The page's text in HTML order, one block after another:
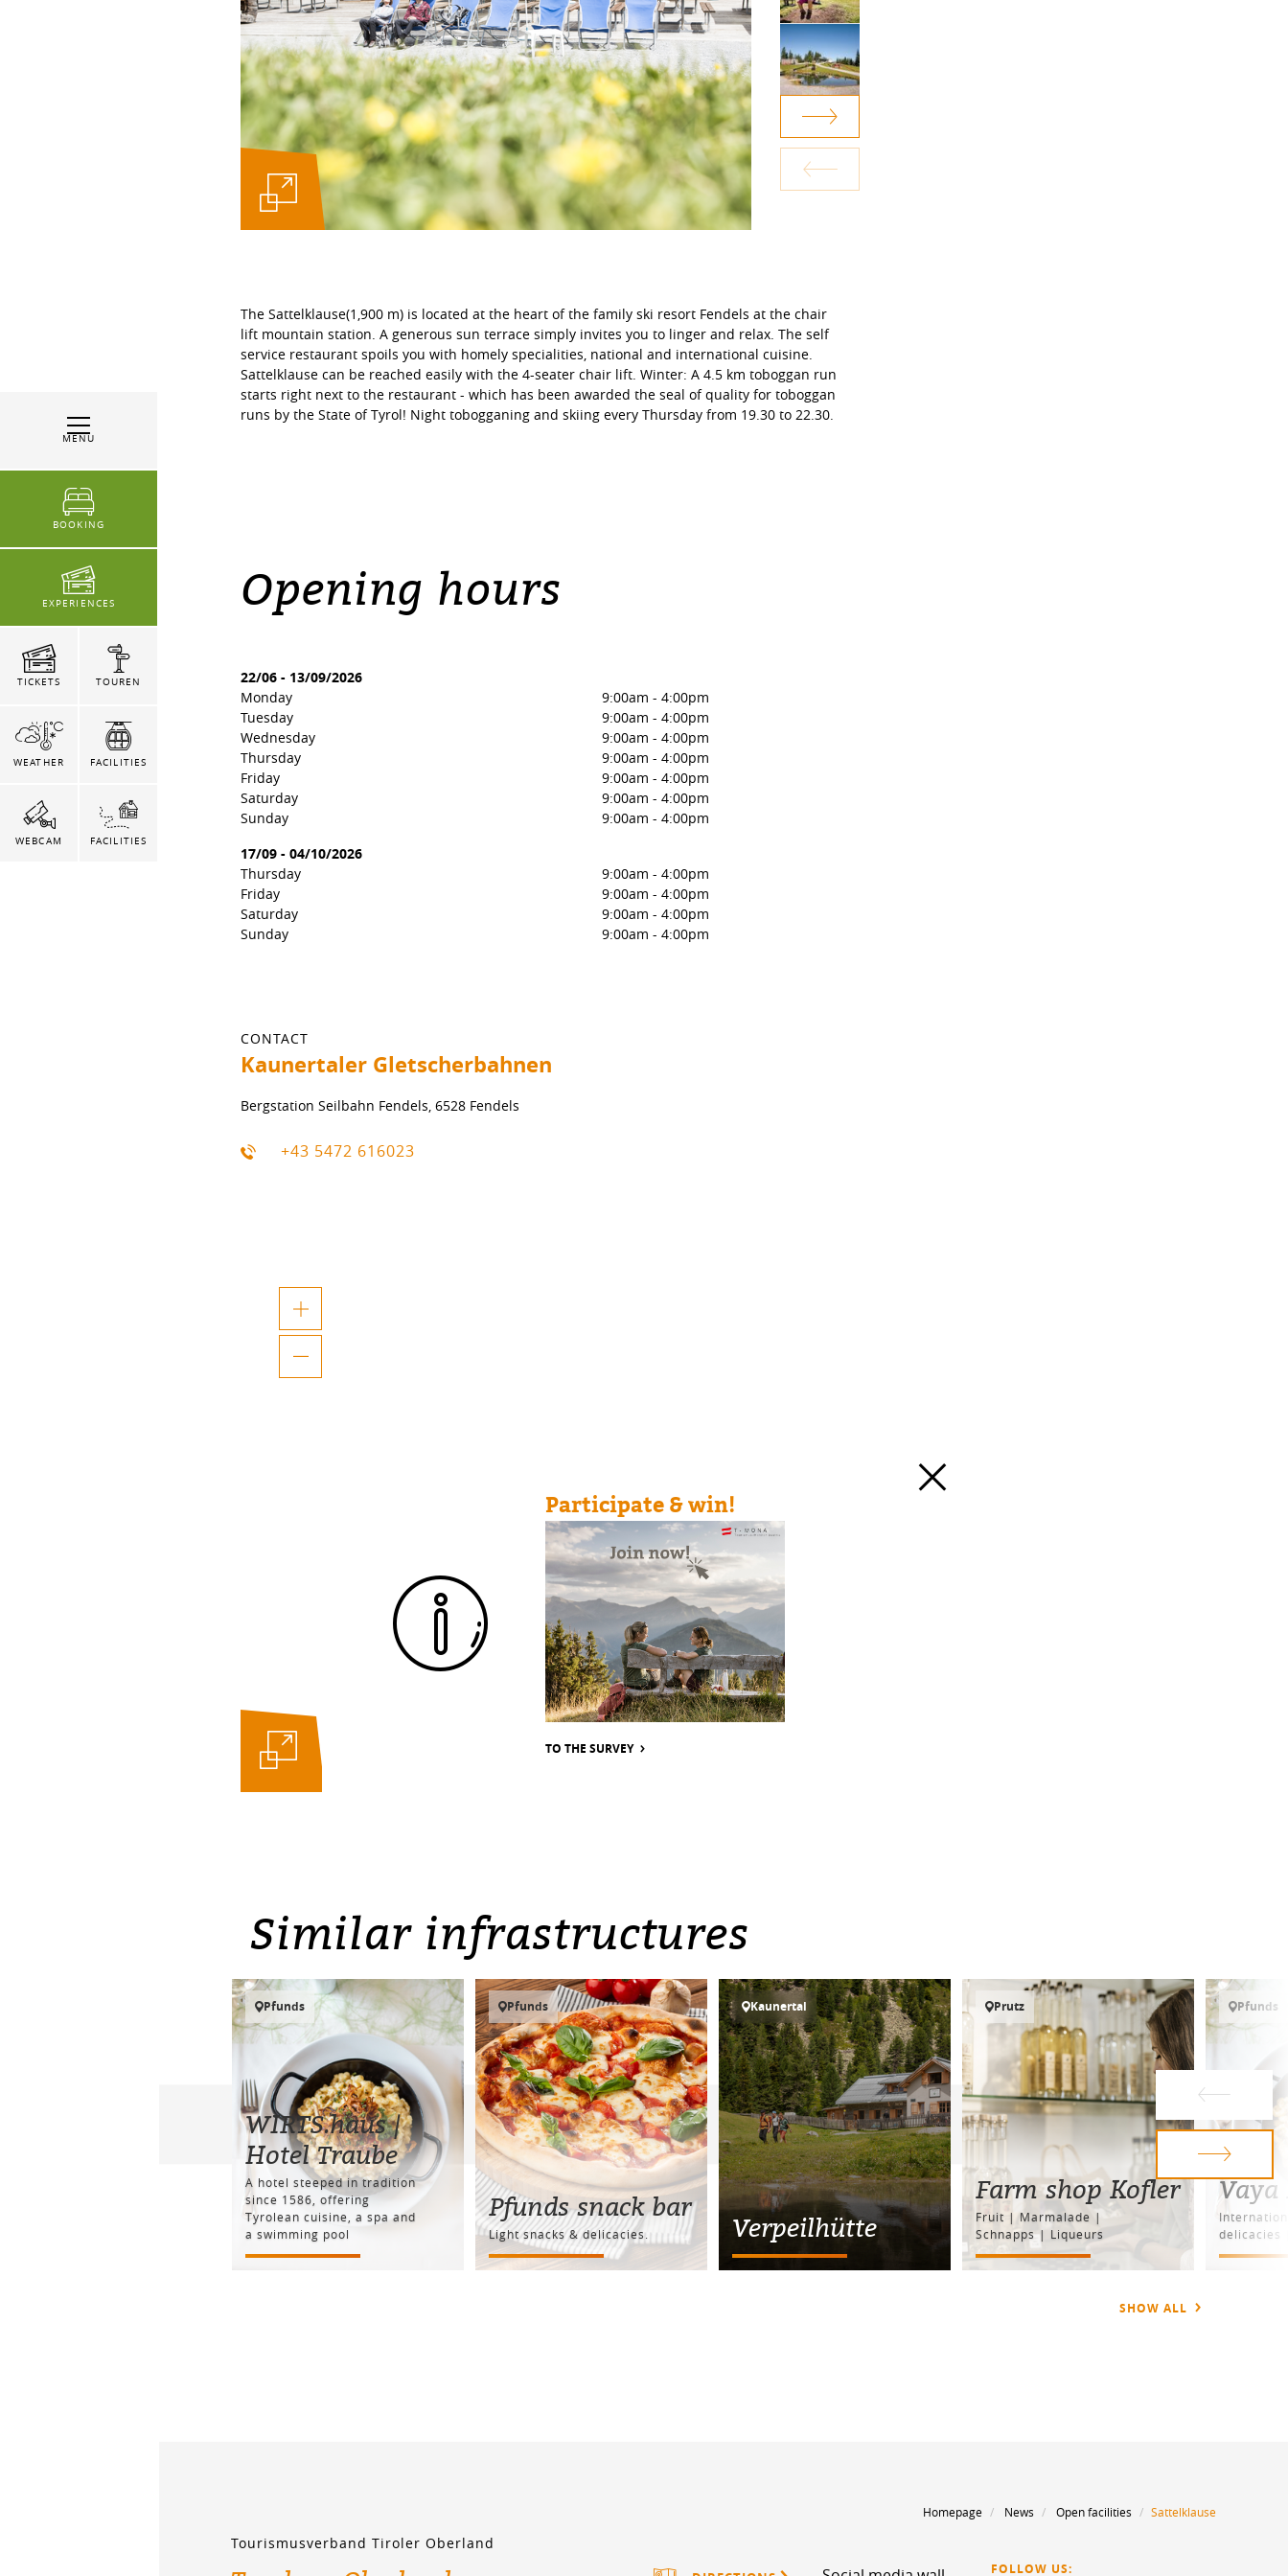
MENU
BOOKING
EXPERIENCES
TICKETS TOUREN
WEATHER FACILITIES
WEBCAM FACILITIES
Participate & win!
TO THE SURVEY
The Sattelklause(1,900 m) is located at the heart of the family ski resort Fendels at the chair
lift mountain station. A generous sun terrace simply invites you to linger and relax. The self
service restaurant spoils you with homely specialities, national and international cuisine.
Sattelklause can be reached easily with the 4-seater chair lift. Winter: A 4.5 km toboggan run
starts right next to the restaurant - which has been awarded the seal of quality for toboggan
runs by the State of Tyrol! Night tobogganing and skiing every Thursday from 19.30 to 22.30.
Opening hours
22/06 - 13/09/2026
Monday
9:00am - 4:00pm
Tuesday
9:00am - 4:00pm
Wednesday
9:00am - 4:00pm
Thursday
9:00am - 4:00pm
Friday
9:00am - 4:00pm
Saturday
9:00am - 4:00pm
Sunday
9:00am - 4:00pm
17/09 - 04/10/2026
Thursday
9:00am - 4:00pm
Friday
9:00am - 4:00pm
Saturday
9:00am - 4:00pm
Sunday
9:00am - 4:00pm
CONTACT
Kaunertaler Gletscherbahnen
Bergstation Seilbahn Fendels, 6528 Fendels
+43 5472 616023
Similar infrastructures
Pfunds
WIRTS.haus |
Hotel Traube
A hotel steeped in tradition
since 1586, offering
Tyrolean cuisine, a spa and
a swimming pool
Pfunds
Pfunds snack bar
Light snacks & delicacies.
Kaunertal
Verpeilhütte
Prutz
Farm shop Kofler
Fruit | Marmalade |
Schnapps | Liqueurs
Pfunds
Vaya
delicacies
SHOW ALL
Homepage News Open facilities Sattelklause
Tourismusverband Tiroler Oberland
FOLLOW US: